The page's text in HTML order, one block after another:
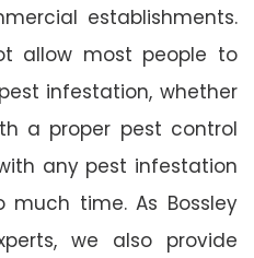
establishments.
allow most people to
infestation, whether
a proper pest control
any pest infestation
time. As Bossley
we also provide